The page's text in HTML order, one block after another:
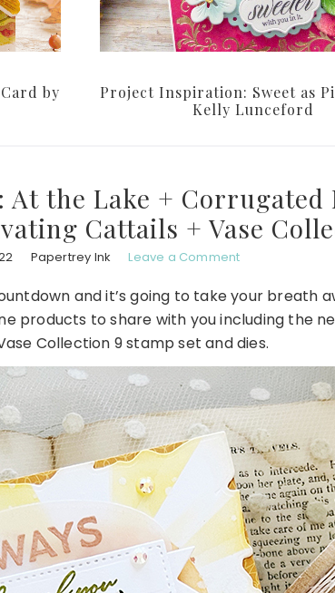
by
Project Inspiration: Sweet as
Kelly Lunceford
At the Lake + Corrugated
Cattails + Vase
Papertrey Ink Leave a Comment
and it’s going to take your breath
products to share with you including the
Collection 9 stamp set and dies.